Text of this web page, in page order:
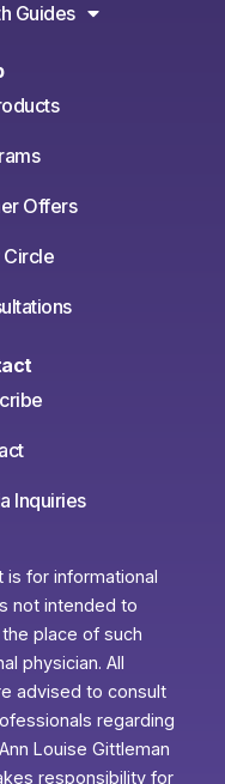
Guides
Offers
Circle
Inquiries
is for informational
not intended to
place of such
physician. All
advised to consult
regarding
Louise Gittleman
responsibility for